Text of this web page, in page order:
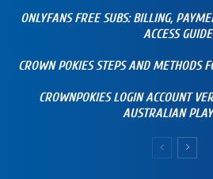
ONLYFANS FREE SUBS: BILLING,
ACCESS GUIDE
CROWN POKIES STEPS AND METHODS
CROWNPOKIES LOGIN ACCOUNT
AUSTRALIAN